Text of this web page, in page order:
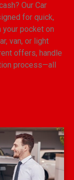
Our Car
for quick,
pocket on
van, or light
offers, handle
process—all